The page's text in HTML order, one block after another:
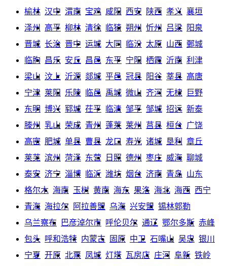
榆林 汉中 渭南 宝鸡 咸阳 西安 陕西 孝义 襄垣
泽州
高平 柳林 清徐 临猗 朔州 忻州 吕梁
阳泉
晋城 长治 晋中 运城 大同 临汾 太原 山西 鄄城
临朐 昌乐 安丘 昌邑 东平 宁阳 栖霞 沂南 利津
梁山 汶上 沂源 郯城 平邑 冠县 阳谷 莘县 高唐
宁津 莱阳 乐陵 临邑 禹城 微山 齐河 无棣
巨野
东明 博兴 郓城 茌平 临清 邹平 邹城 招远 新泰
滕州
乳山 荣成 青州 蓬莱 莱州 莒县 桓台 广饶
高密 肥城 单县 曹县 龙口 寿光 诸城 垦利
章丘
莱芜 滨州 菏泽 东营 日照 德州 枣庄 威海 聊城
泰安 济宁 淄博 临沂 潍坊 烟台 济南 青岛 山东
格尔木 海南 玉树 黄南 海东 果洛 海北 海西 西宁
青海 海拉尔 阿拉善盟 乌海 兴安盟 锡林郭勒
乌兰察布
巴彦淖尔市 呼伦贝尔 通辽 鄂尔多斯 赤峰
包头 呼和浩特 内蒙古 固原 中卫 石嘴山 吴忠 银川
宁夏 开原 北票 凤城 灯塔 瓦房店 庄河 阜新 铁岭